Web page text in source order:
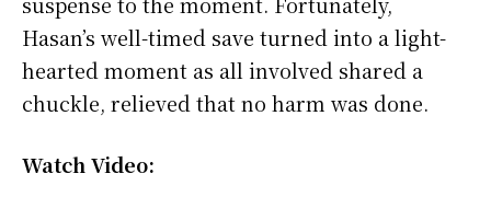
Hasan’s well-timed save turned into a light-
hearted moment as all involved shared a
chuckle, relieved that no harm was done.
Watch Video: